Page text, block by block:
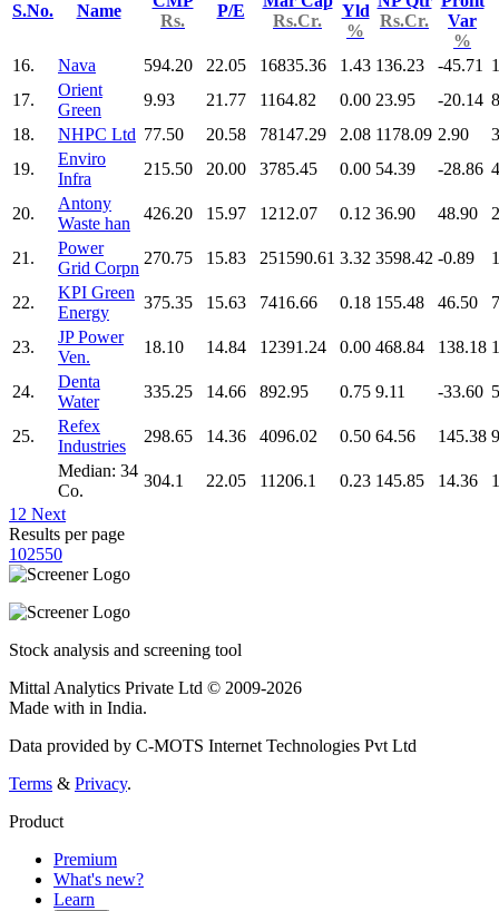
S.No. Name
Rs.
P/E
Rs.Cr.
Yld
%
Rs.Cr.
Var
%
16.
Nava 594.20 22.05 16835.36 1.43 136.23 -45.71
17.
Orient
Green
9.93 21.77 1164.82 0.00 23.95 -20.14
18.
NHPC Ltd 77.50 20.58 78147.29 2.08 1178.09 2.90
19.
Enviro
Infra
215.50 20.00 3785.45 0.00 54.39 -28.86
20.
Antony
Waste han
426.20 15.97 1212.07 0.12 36.90 48.90
21.
Power
Grid Corpn
270.75 15.83 251590.61 3.32 3598.42 -0.89
22.
KPI Green
Energy
375.35 15.63 7416.66 0.18 155.48 46.50
23.
JP Power
Ven.
18.10 14.84 12391.24 0.00 468.84 138.18
24.
Denta
Water
335.25 14.66 892.95 0.75 9.11 -33.60
25.
Refex
Industries
298.65 14.36 4096.02 0.50 64.56 145.38
Median: 34
Co.
304.1 22.05 11206.1 0.23 145.85 14.36
1 2 Next
Results per page
102550
Stock analysis and screening tool
Mittal Analytics Private Ltd © 2009-2026
Made with in India.
Data provided by C-MOTS Internet Technologies Pvt Ltd
Terms & Privacy.
Product
Premium
What's new?
Learn